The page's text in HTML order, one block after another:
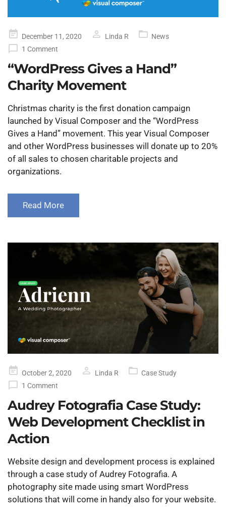
Posted
on
December 11, 2020 Linda R
News
1 Comment
“WordPress Gives a Hand”
Charity Movement
Christmas charity is the first donation campaign
launched by Visual Composer and the “WordPress
Gives a Hand” movement. This year Visual Composer
and other WordPress businesses will donate up to 20%
of all sales to chosen charitable projects and
organizations.
Read More
Posted
on
October 2, 2020 Linda R
Case Study
1 Comment
Audrey Fotografia Case Study:
Web Development Checklist in
Action
Website design and development process is explained
through a case study of Audrey Fotografia. A
photography site made using smart WordPress
solutions that will come in handy also for your website.